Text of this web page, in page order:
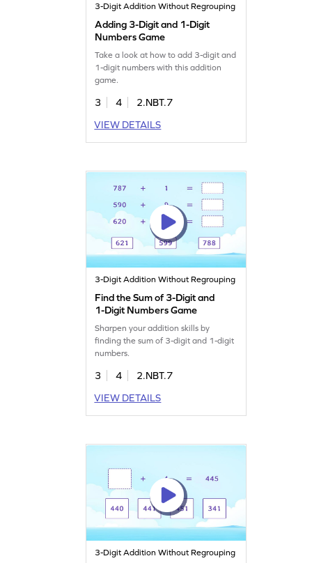
3-Digit Addition Without Regrouping
Adding 3-Digit and 1-Digit
Numbers Game
Take a look at how to add 3-digit and
1-digit numbers with this addition
game.
3 4
2.NBT.7
VIEW DETAILS
3-Digit Addition Without Regrouping
Find the Sum of 3-Digit and
1-Digit Numbers Game
Sharpen your addition skills by
finding the sum of 3-digit and 1-digit
numbers.
3 4
2.NBT.7
VIEW DETAILS
3-Digit Addition Without Regrouping